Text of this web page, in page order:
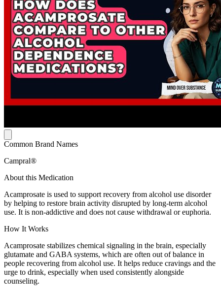
Common Brand Names
Campral®
About this Medication
Acamprosate is used to support recovery from alcohol use disorder
by helping to restore brain activity disrupted by long-term alcohol
use. It is non-addictive and does not cause withdrawal or euphoria.
How It Works
Acamprosate stabilizes chemical signaling in the brain, especially
glutamate and GABA systems, which are often out of balance in
people recovering from alcohol use. It helps reduce cravings and the
urge to drink, especially when used consistently alongside
counseling.